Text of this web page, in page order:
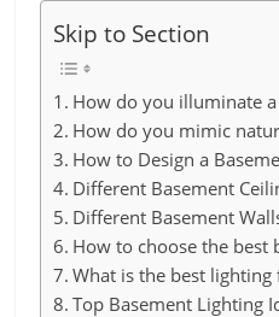
Skip to Section
How do you illuminate a
How do you mimic
How to Design a
Different Basement
Different Basement
How to choose the best
What is the best lighting
Top Basement Lighting